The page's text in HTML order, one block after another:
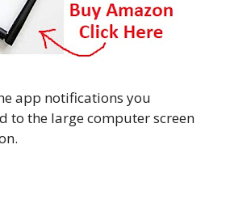
app notifications you
to the large computer screen